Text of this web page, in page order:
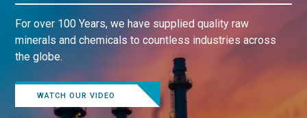
For over 100 Years, we have supplied quality raw
minerals and chemicals to countless industries across
the globe.
WATCH OUR VIDEO